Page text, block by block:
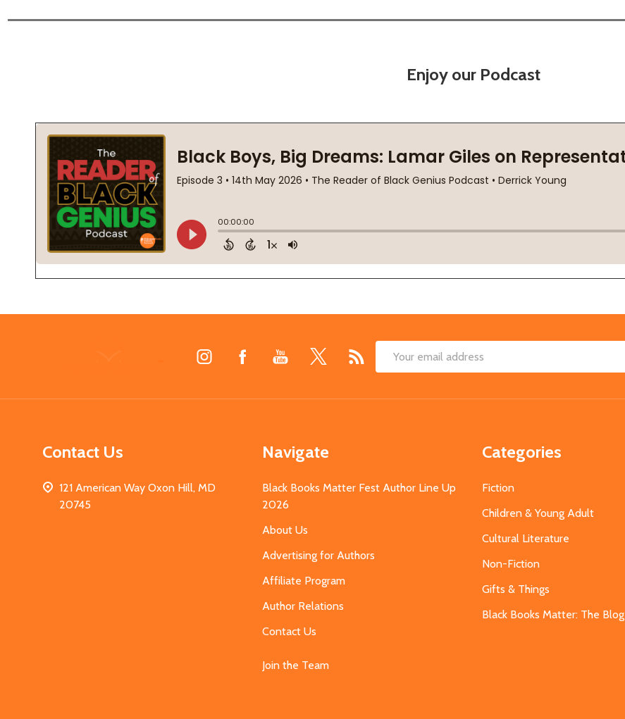
Enjoy our Podcast
Email
Contact Us
121 American Way Oxon Hill, MD
20745
Navigate
Black Books Matter Fest Author Line Up
2026
About Us
Advertising for Authors
Affiliate Program
Author Relations
Contact Us
Join the Team
Categories
Fiction
Children & Young Adult
Cultural Literature
Non-Fiction
Gifts & Things
Black Books Matter: The Blog